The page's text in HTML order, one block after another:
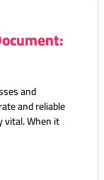
and
and reliable
vital. When it